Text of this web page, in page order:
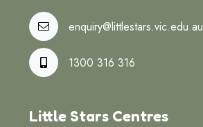
enquiry@littlestars.vic.edu.au
1300 316 316
Little Stars Centres